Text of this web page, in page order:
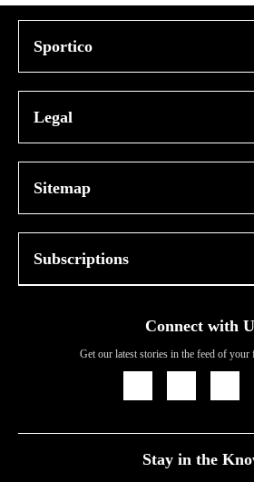
Sportico
Legal
Sitemap
Subscriptions
Connect with
Get our latest stories in the feed of
Stay in the